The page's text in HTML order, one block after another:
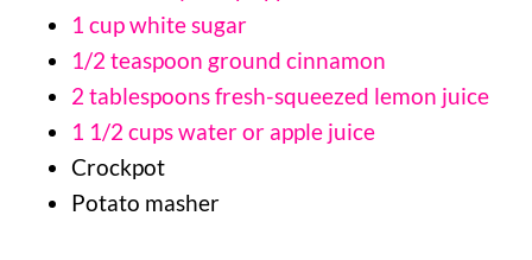
1 cup white sugar
1/2 teaspoon ground cinnamon
2 tablespoons fresh-squeezed lemon juice
1 1/2 cups water or apple juice
Crockpot
Potato masher